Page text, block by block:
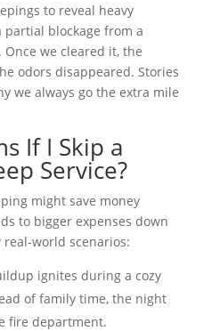
to reveal heavy
blockage from a
Once we cleared it, the
odors disappeared. Stories
we always go the extra mile
If I Skip a
Service?
might save money
to bigger expenses down
world scenarios:
ignites during a cozy
of family time, the night
fire department.